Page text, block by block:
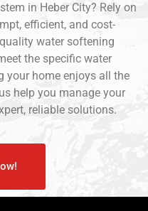
in Heber City? Rely on
efficient, and cost-
water softening
the specific water
your home enjoys all the
help you manage your
reliable solutions.